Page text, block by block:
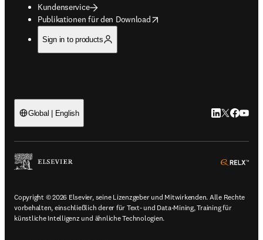
Kundenservice
Publikationen für den Download
opens in new tab/window
Sign in to products
Global | English LinkedIn
Twitter
Copyright © 2026 Elsevier, seine Lizenzgeber und Mitwirkenden. Alle Rechte
vorbehalten, einschließlich derer für Text- und Data-Mining, Training für
künstliche Intelligenz und ähnliche Technologien.